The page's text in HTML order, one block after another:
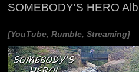
SOMEBODY'S HERO
[YouTube, Rumble, Streaming]